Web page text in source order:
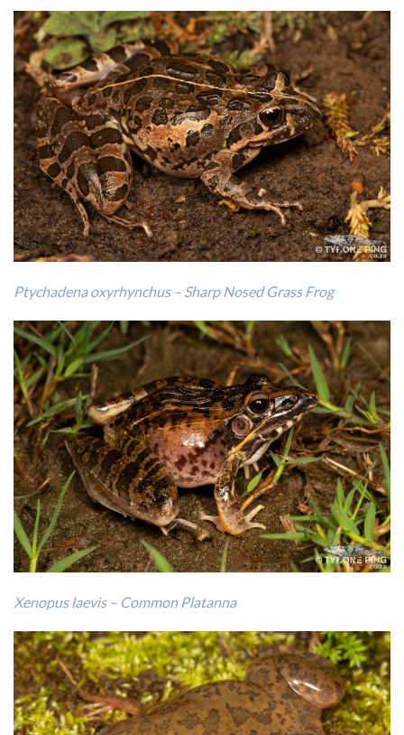
Ptychadena oxyrhynchus – Sharp Nosed Grass Frog
Xenopus laevis – Common Platanna